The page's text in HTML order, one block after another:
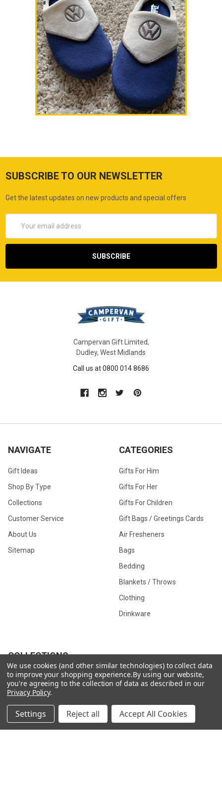
SUBSCRIBE TO OUR NEWSLETTER
Get the latest updates on new products and special offers
Address
Campervan Gift Limited,
Dudley, West Midlands
Call us at 0800 014 8686
NAVIGATE
Gift Ideas
Shop By Type
Collections
Customer Service
About Us
Sitemap
CATEGORIES
Gifts For Him
Gifts For Her
Gifts For Children
Gift Bags / Greetings Cards
Air Fresheners
Bags
Bedding
Blankets / Throws
Clothing
Drinkware
COLLECTIONS
Beach Collection
Nostalgic Collection
Eco-Friendly Collection
Festival Collection
Executive Collection
Exclusive Collection
We use cookies (and other similar technologies) to collect data
to improve your shopping experience.By using our website,
you're agreeing to the collection of data as described in our
Privacy Policy.
Settings Reject all Accept All Cookies